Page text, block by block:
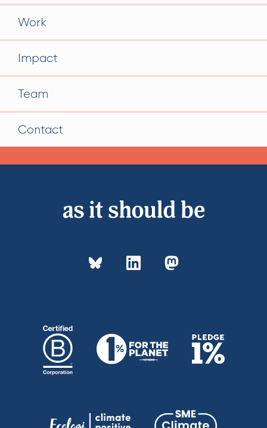
Work
Impact
Team
Contact